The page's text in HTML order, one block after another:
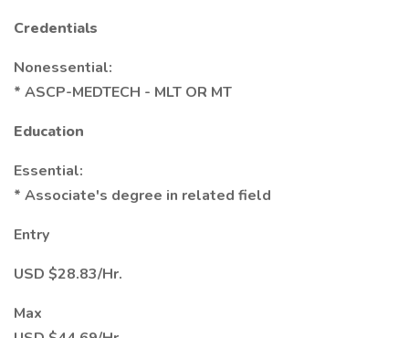
Credentials
Nonessential:
* ASCP-MEDTECH - MLT OR MT
Education
Essential:
* Associate's degree in related field
Entry
USD $28.83/Hr.
Max